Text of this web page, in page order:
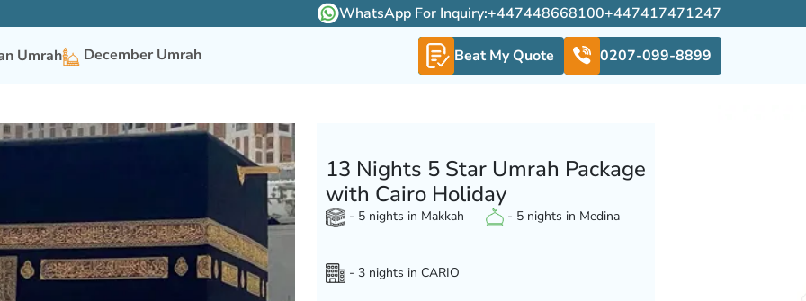
WhatsApp For Inquiry:+447448668100+447417471247
Umrah December Umrah Beat My Quote
0207-099-8899
13 Nights 5 Star Umrah Package
with Cairo Holiday
- 5 nights in Makkah - 5 nights in Medina
- 3 nights in CARIO